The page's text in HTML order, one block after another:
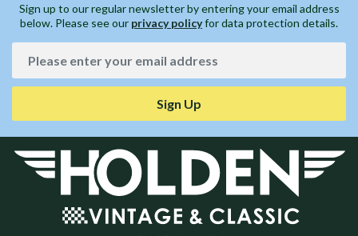
Sign up to our regular newsletter by entering your email address
below. Please see our privacy policyfor data protection details.
Sign Up